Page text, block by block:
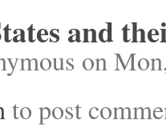
and
on
States and their Neighbours
to post